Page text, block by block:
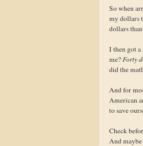
So when
my dollars
dollars
I then got
me?Forty
did the
And for
American
to save
Check
And maybe